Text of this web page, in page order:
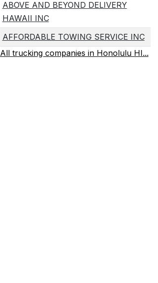
ABOVE AND BEYOND DELIVERY
HAWAII INC
AFFORDABLE TOWING SERVICE INC
All trucking companies in Honolulu HI...